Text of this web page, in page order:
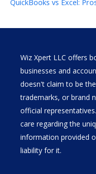
Wiz Xpert LLC offers
businesses and
doesn't claim to be
trademarks, or brand
official
care regarding the
information provided
liability for it.